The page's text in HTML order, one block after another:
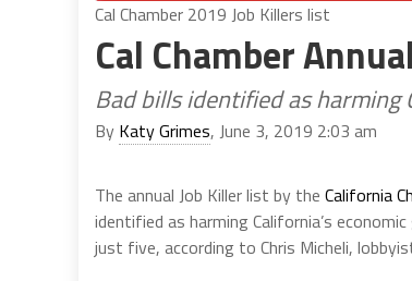
Cal Chamber 2019 Job Killers list
Cal Chamber
Bad bills identified as
By Katy Grimes, June 3, 2019 2:03 am
The annual Job Killer list by the California
identified as harming California’s
just five, according to Chris Micheli,